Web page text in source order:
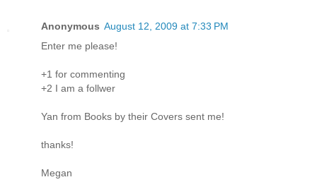
Anonymous August 12, 2009 at 7:33 PM
Enter me please!
+1 for commenting
+2 I am a follwer
Yan from Books by their Covers sent me!
thanks!
Megan